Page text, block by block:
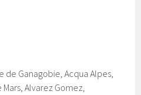
de Ganagobie, Acqua Alpes,
Alvarez Gomez,